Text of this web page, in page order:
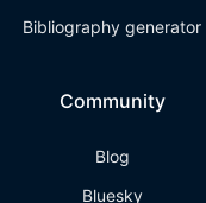
Bibliography generator
Community
Blog
Bluesky